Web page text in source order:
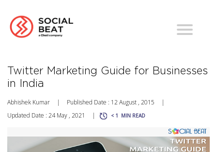
Twitter Marketing Guide for Businesses
in India
Abhishek Kumar | Published Date : 12 August , 2015
|
Updated Date : 24 May , 2021
| < 1 MIN READ